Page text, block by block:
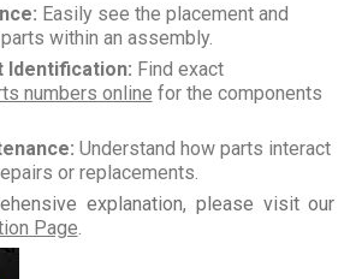
Easily see the placement and
within an assembly.
Identification: Find exact
numbers online for the components
Understand how parts interact
or replacements.
explanation, please visit our
Page